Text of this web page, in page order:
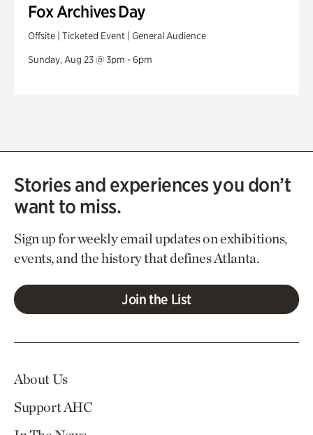
Fox Archives Day
Offsite | Ticketed Event | General Audience
Sunday, Aug 23 @ 3pm - 6pm
Stories and experiences you don’t
want to miss.
Sign up for weekly email updates on exhibitions,
events, and the history that defines Atlanta.
Join the List
About Us
Support AHC